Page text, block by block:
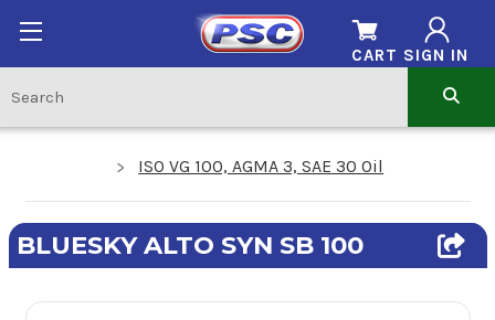
SIGN IN
CART
ISO VG 100, AGMA 3, SAE 30 Oil
BLUESKY ALTO SYN SB 100